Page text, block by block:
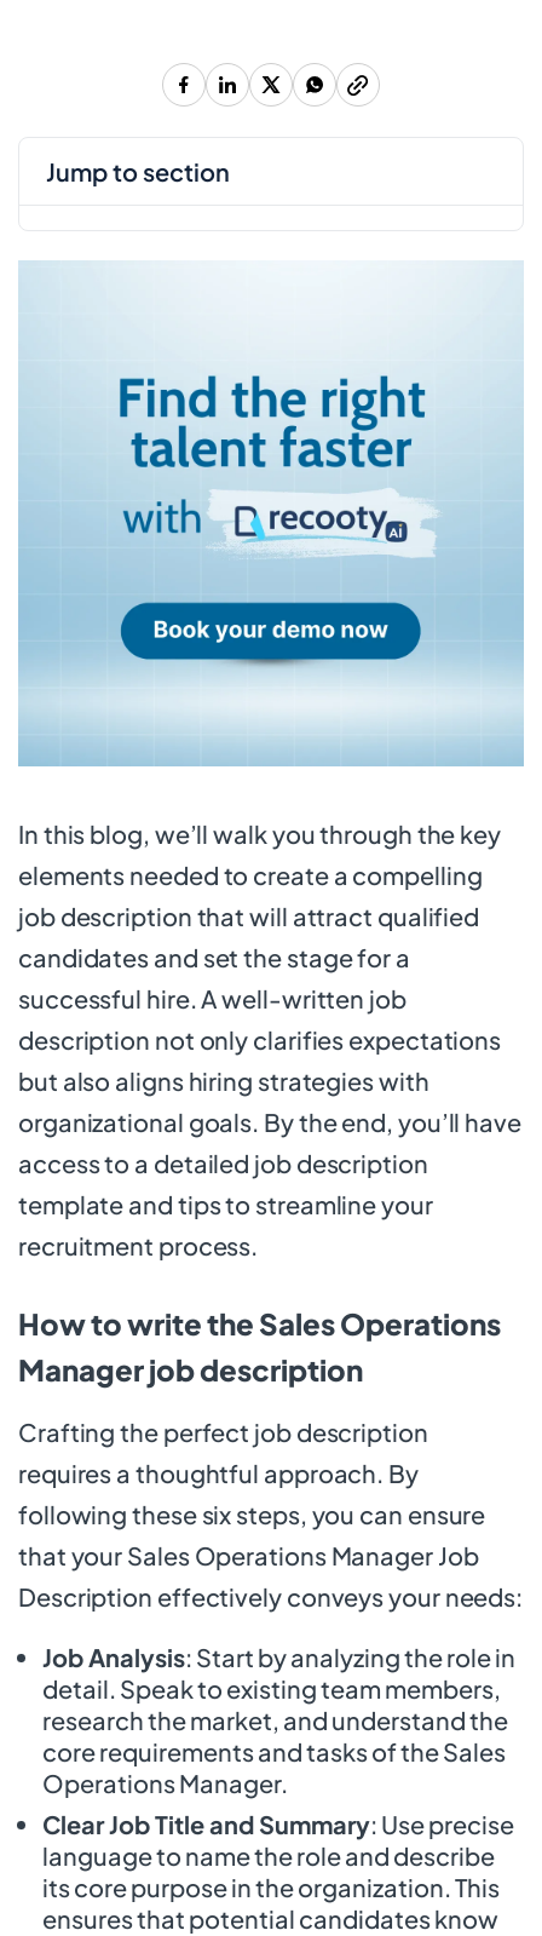
In this blog, we’ll walk you through the key
elements needed to create a compelling
job description that will attract qualified
candidates and set the stage for a
successful hire. A well-written job
description not only clarifies expectations
but also aligns hiring strategies with
organizational goals. By the end, you’ll have
access to a detailed job description
template and tips to streamline your
recruitment process.
How to write the Sales Operations
Manager job description
Crafting the perfect job description
requires a thoughtful approach. By
following these six steps, you can ensure
that your Sales Operations Manager Job
Description effectively conveys your needs:
Job Analysis: Start by analyzing the role in
detail. Speak to existing team members,
research the market, and understand the
core requirements and tasks of the Sales
Operations Manager.
Clear Job Title and Summary: Use precise
language to name the role and describe
its core purpose in the organization. This
ensures that potential candidates know
jump to section